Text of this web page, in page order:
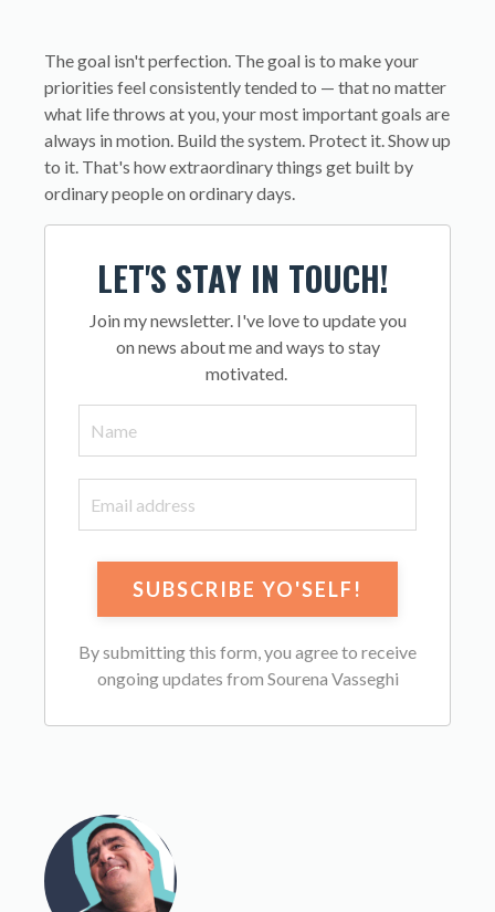
The goal isn't perfection. The goal is to make your
priorities feel consistently tended to — that no matter
what life throws at you, your most important goals are
always in motion. Build the system. Protect it. Show up
to it. That's how extraordinary things get built by
ordinary people on ordinary days.
LET'S STAY IN TOUCH!
Join my newsletter. I've love to update you
on news about me and ways to stay
motivated.
By submitting this form, you agree to receive
ongoing updates from Sourena Vasseghi